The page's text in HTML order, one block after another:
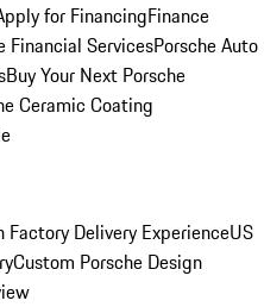
for FinancingFinance
Financial ServicesPorsche Auto
Buy Your Next Porsche
Ceramic Coating
Factory Delivery ExperienceUS
Custom Porsche Design